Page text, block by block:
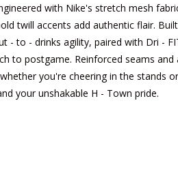
with Nike's stretch mesh
twill accents add authentic flair.
- to - drinks agility, paired with Dri -
to postgame. Reinforced seams and
you're cheering in the stands or
your unshakable H - Town pride.